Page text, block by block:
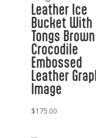
Leather Ice
Bucket With
Tongs Brown
Crocodile
Embossed
Leather
Image
$175.00